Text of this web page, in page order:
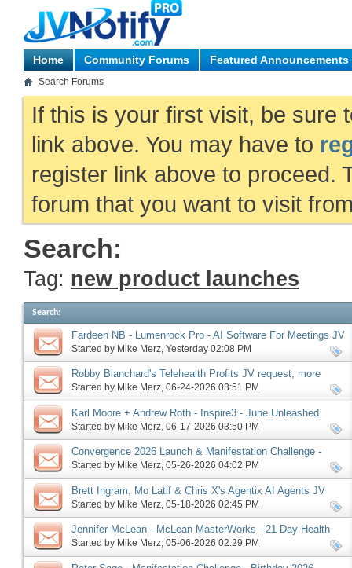
Home Community Forums Featured Announcements
Search Forums
If this is your first visit, be sure
link above. You may have to
register link above to proceed.
forum that you want to visit
Search:
Tag: new product launches
Search:
Fardeen NB - Lumenrock Pro - AI Software For Meetings JV
request, more
Started by Mike Merz‎, Yesterday 02:08 PM
Robby Blanchard's Telehealth Profits JV request, more
Started by Mike Merz‎, 06-24-2026 03:51 PM
Karl Moore + Andrew Roth - Inspire3 - June Unleashed
launch, more
Started by Mike Merz‎, 06-17-2026 03:50 PM
Convergence 2026 Launch & Manifestation Challenge -
Birthday 2026 Edition Pre-launch, More
Started by Mike Merz‎, 05-26-2026 04:02 PM
Brett Ingram, Mo Latif & Chris X's Agentix AI Agents JV
request, more
Started by Mike Merz‎, 05-18-2026 02:45 PM
Jennifer McLean - McLean MasterWorks - 21 Day Health
Reset affiliate request, more
Started by Mike Merz‎, 05-06-2026 02:29 PM